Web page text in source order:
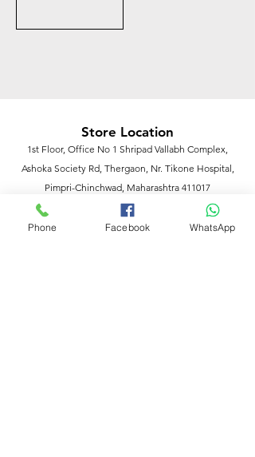
Store Location
1st Floor, Office No 1 Shripad Vallabh Complex,
Ashoka Society Rd, Thergaon, Nr. Tikone Hospital,
Pimpri-Chinchwad, Maharashtra 411017
Phone Facebook WhatsApp